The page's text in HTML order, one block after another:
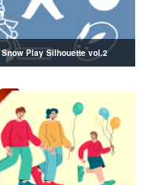
Snow Play Silhouette vol.2